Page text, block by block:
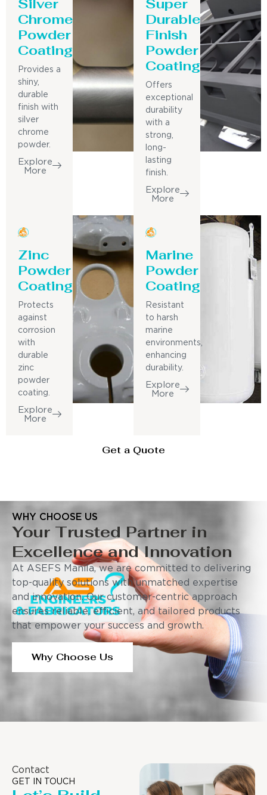
Chrome
Powder
Coating
Provides a
shiny,
durable
finish with
silver
chrome
powder.
Explore
More
Durable
Finish
Powder
Coating
Offers
exceptional
durability
with a
strong,
long-
lasting
finish.
Explore
More
Zinc
Powder
Coating
Protects
against
corrosion
with
durable
zinc
powder
coating.
Explore
More
Marine
Powder
Coating
Resistant
to harsh
marine
environments,
enhancing
durability.
Explore
More
Get a Quote
WHY CHOOSE US
Your Trusted Partner in
Excellence and Innovation
At ASEFS Manila, we are committed to delivering
top-quality solutions with unmatched expertise
and innovation. Our customer-centric approach
ensures reliable, efficient, and tailored products
that empower your success and growth.
Why Choose Us
Contact
GET IN TOUCH